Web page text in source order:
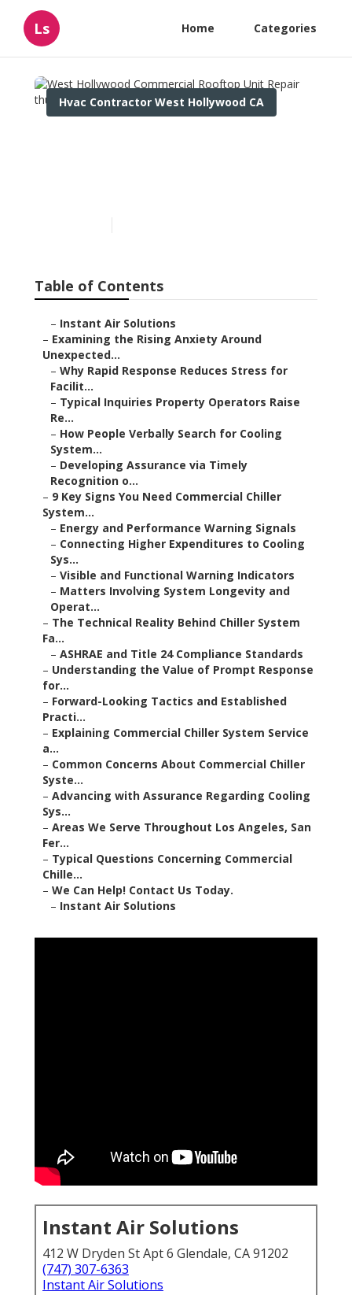
Ls Home Categories
Hvac Contractor West Hollywood CA
Table of Contents
– Instant Air Solutions
– Examining the Rising Anxiety Around
Unexpected...
– Why Rapid Response Reduces Stress for
Facilit...
– Typical Inquiries Property Operators Raise
Re...
– How People Verbally Search for Cooling
System...
– Developing Assurance via Timely
Recognition o...
– 9 Key Signs You Need Commercial Chiller
System...
– Energy and Performance Warning Signals
– Connecting Higher Expenditures to Cooling
Sys...
– Visible and Functional Warning Indicators
– Matters Involving System Longevity and
Operat...
– The Technical Reality Behind Chiller System
Fa...
– ASHRAE and Title 24 Compliance Standards
– Understanding the Value of Prompt Response
for...
– Forward-Looking Tactics and Established
Practi...
– Explaining Commercial Chiller System Service
a...
– Common Concerns About Commercial Chiller
Syste...
– Advancing with Assurance Regarding Cooling
Sys...
– Areas We Serve Throughout Los Angeles, San
Fer...
– Typical Questions Concerning Commercial
Chille...
– We Can Help! Contact Us Today.
– Instant Air Solutions
Instant Air Solutions
412 W Dryden St Apt 6 Glendale, CA 91202
(747) 307-6363
Instant Air Solutions